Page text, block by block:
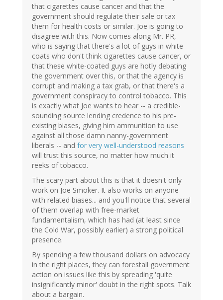
that cigarettes cause cancer and that the
government should regulate their sale or tax
them for health costs or similar. Joe is going to
disagree with this. Now comes along Mr. PR,
who is saying that there's a lot of guys in white
coats who don't think cigarettes cause cancer, or
that these white-coated guys are hotly debating
the government over this, or that the agency is
corrupt and making a tax grab, or that there's a
government conspiracy to control tobacco. This
is exactly what Joe wants to hear -- a credible-
sounding source lending credence to his pre-
existing biases, giving him ammunition to use
against all those damn nanny-government
liberals -- and for very well-understood reasons
will trust this source, no matter how much it
reeks of tobacco.
The scary part about this is that it doesn't only
work on Joe Smoker. It also works on anyone
with related biases... and you'll notice that several
of them overlap with free-market
fundamentalism, which has had (at least since
the Cold War, possibly earlier) a strong political
presence.
By spending a few thousand dollars on advocacy
in the right places, they can forestall government
action on issues like this by spreading 'quite
insignificantly minor' doubt in the right spots. Talk
about a bargain.